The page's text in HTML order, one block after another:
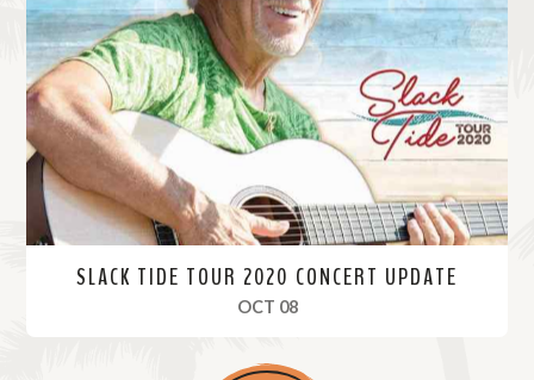
M
o
r
e
SLACK TIDE TOUR 2020 CONCERT UPDATE
OCT 08, 2020